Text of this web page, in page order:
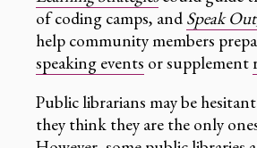
of coding camps, and Speak
help community members
speaking events or supplement
Public librarians may be
they think they are the only